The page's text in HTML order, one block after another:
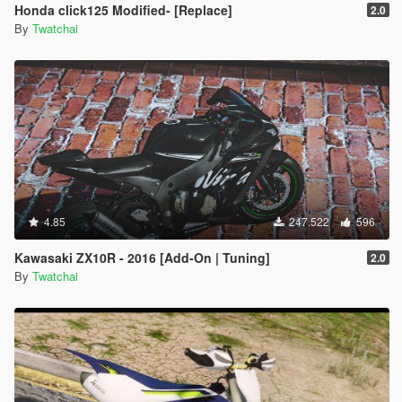
Honda click125 Modified- [Replace] 2.0
By Twatchai
4.85 247.522 596
Kawasaki ZX10R - 2016 [Add-On | Tuning] 2.0
By Twatchai